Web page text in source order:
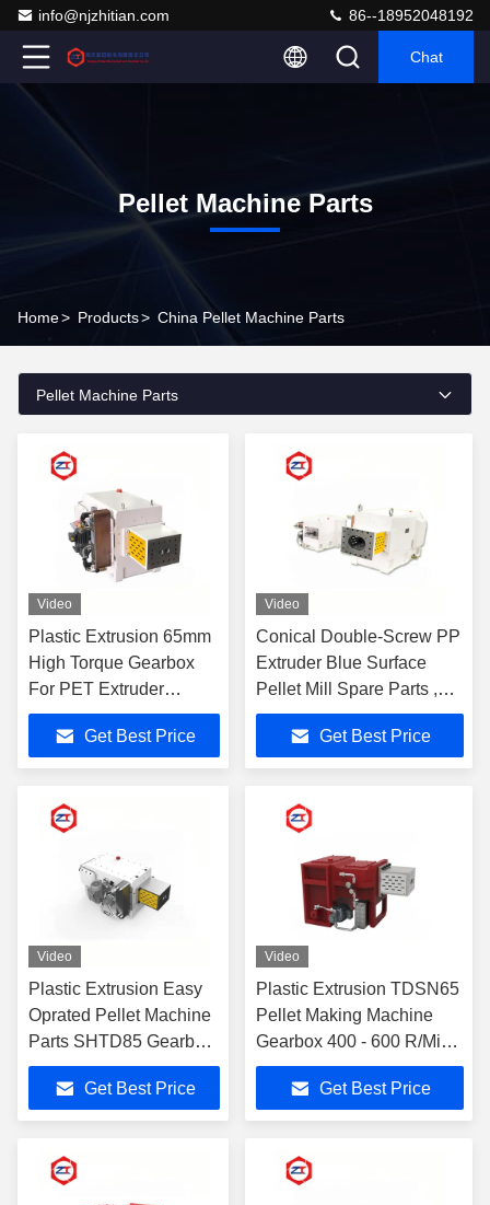
info@njzhitian.com 86--18952048192
Chat
Pellet Machine Parts
Home> Products> China Pellet Machine Parts
Pellet Machine Parts
Video
Plastic Extrusion 65mm
High Torque Gearbox
For PET Extruder
Machine
Get Best Price
Video
Conical Double-Screw PP
Extruder Blue Surface
Pellet Mill Spare Parts ,
Electric Motor Gearbox
2387 - 2685N.M Torque
Get Best Price
Video
Plastic Extrusion Easy
Oprated Pellet Machine
Parts SHTD85 Gearbox
High Output Speed Rate
Design Get Best Price
Video
Plastic Extrusion TDSN65
Pellet Making Machine
Gearbox 400 - 600 R/Min
RPM Speed Smooth
OperationGet Best Price